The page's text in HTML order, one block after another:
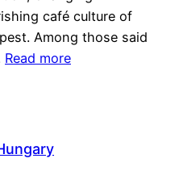
café culture of
Among those said
Read more